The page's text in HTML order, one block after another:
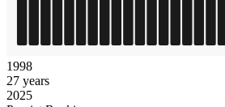
1998
27 years
2025